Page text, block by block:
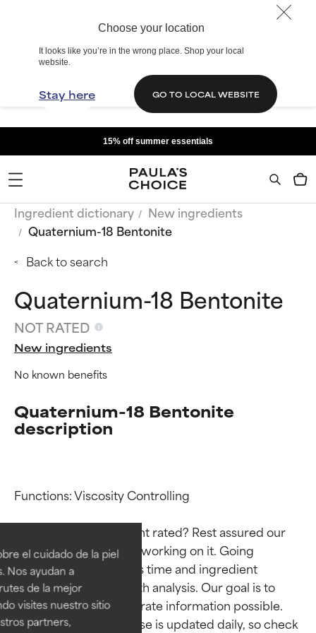
Choose your location
It looks like you’re in the wrong place. Shop your local
website.
Stay here GO TO LOCAL WEBSITE
el cuidado de la piel
Nos ayudan a
de la mejor
visites nuestro sitio
partners,
15% off summer essentials
Ingredient dictionary
New ingredients
Quaternium-18 Bentonite
Back to search
Quaternium-18 Bentonite
NOT RATED
New ingredients
No known benefits
Quaternium-18 Bentonite
description
Functions: Viscosity Controlling
Why isn’t this ingredient rated? Rest assured our
team is or will soon be working on it. Going
through research takes time and ingredient
studies require in-depth analysis. Our goal is to
provide the most accurate information possible.
This ingredient database is updated daily, so check
Ingredient ratings
BEST
Proven and supported by
independent studies.
Outstanding active ingredient
for most skin types or concerns.
Ingredient ratings
BEST
Proven and supported by
independent studies.
Outstanding active ingredient
for most skin types or concerns.